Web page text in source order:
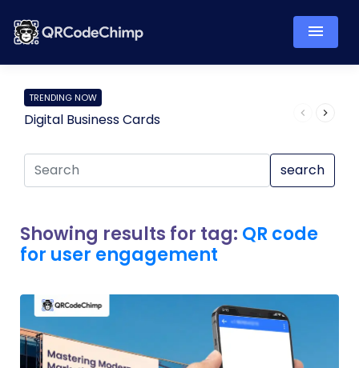
TRENDING NOW
Digital Business Cards
search
Showing results for tag: QR code
for user engagement